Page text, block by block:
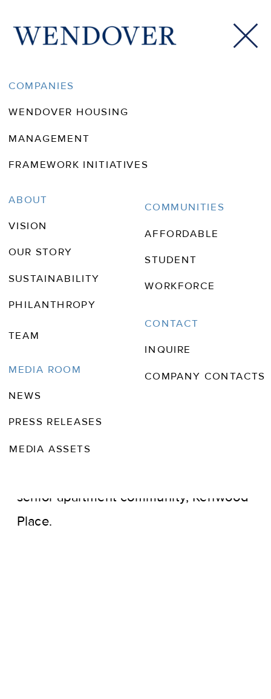
Tallahassee Magazine
TALLAHASSEE MAGAZINE
JUN 21, 2017
Wendover Housing Partners, a privately
held real estate development,
investment and management company,
senior apartment community, Kenwood
Place.
COMPANIES
WENDOVER HOUSING
MANAGEMENT
FRAMEWORK INITIATIVES
ABOUT
VISION
OUR STORY
SUSTAINABILITY
MEDIA ROOM
NEWS
PRESS RELEASES
MEDIA ASSETS
PHILANTHROPY
TEAM
COMMUNITIES
AFFORDABLE
STUDENT
WORKFORCE
CONTACT
INQUIRE
COMPANY CONTACTS